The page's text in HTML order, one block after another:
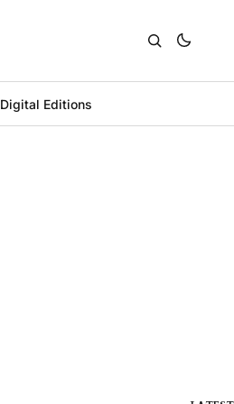
Digital Editions